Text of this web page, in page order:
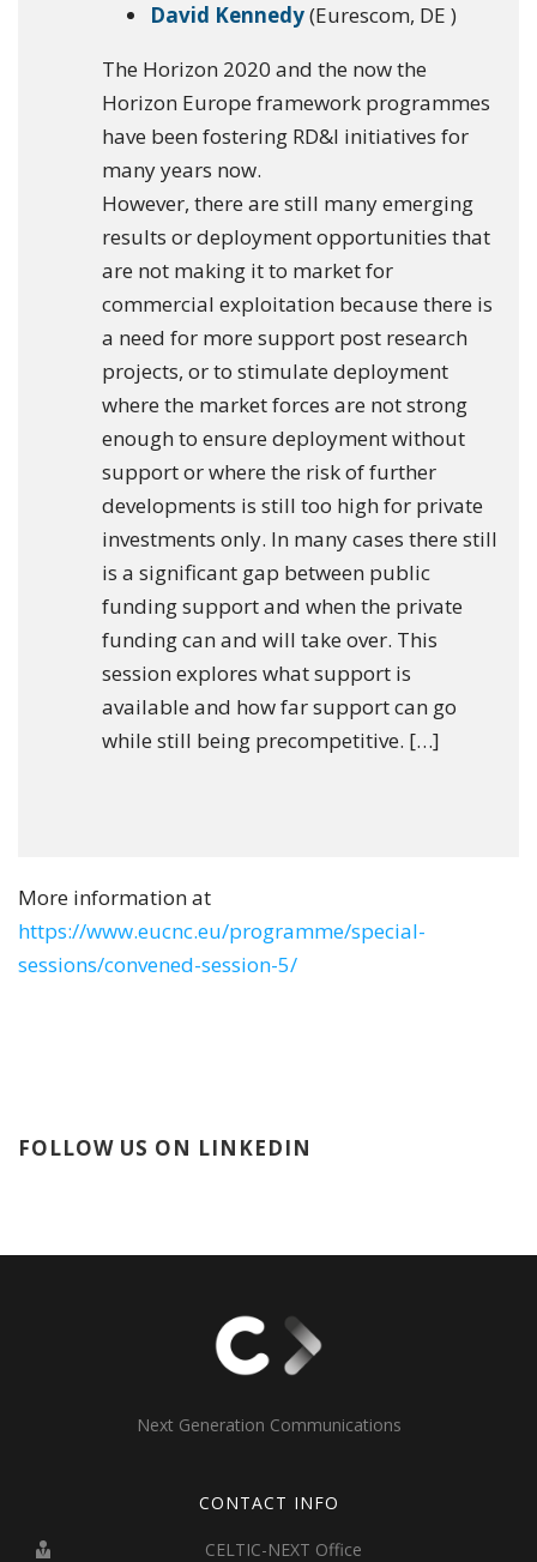
David Kennedy(Eurescom, DE )
The Horizon 2020 and the now the
Horizon Europe framework programmes
have been fostering RD&I initiatives for
many years now.
However, there are still many emerging
results or deployment opportunities that
are not making it to market for
commercial exploitation because there is
a need for more support post research
projects, or to stimulate deployment
where the market forces are not strong
enough to ensure deployment without
support or where the risk of further
developments is still too high for private
investments only. In many cases there still
is a significant gap between public
funding support and when the private
funding can and will take over. This
session explores what support is
available and how far support can go
while still being precompetitive. […]
More information at
https://www.eucnc.eu/programme/special-
sessions/convened-session-5/
FOLLOW US ON LINKEDIN
Next Generation Communications
CONTACT INFO
CELTIC-NEXT Office